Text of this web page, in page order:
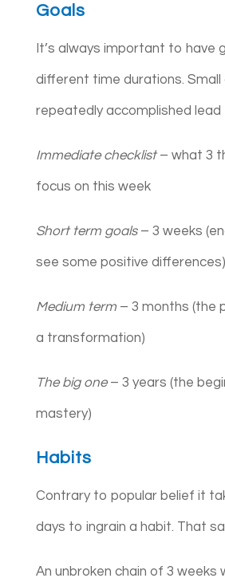
Goals
It’s always important to have
different time durations. Small
repeatedly accomplished lead
Immediate checklist– what 3
focus on this week
Short term goals– 3 weeks
see some positive differences)
Medium term– 3 months (the
a transformation)
The big one– 3 years (the
mastery)
Habits
Contrary to popular belief it
days to ingrain a habit. That
An unbroken chain of 3 weeks